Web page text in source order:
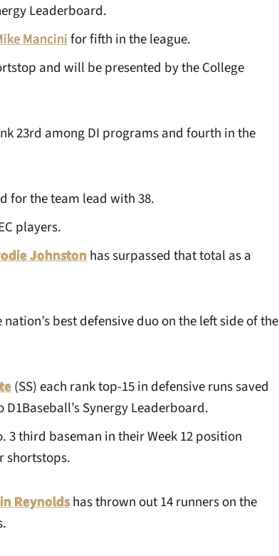
Leaderboard.
Mancinifor fifth in the league.
and will be presented by the College
23rd among DI programs and fourth in the
for the team lead with 38.
players.
Johnstonhas surpassed that total as a
best defensive duo on the left side of the
(SS) each rank top-15 in defensive runs saved
Synergy Leaderboard.
3 third baseman in their Week 12 position
shortstops.
Reynoldshas thrown out 14 runners on the